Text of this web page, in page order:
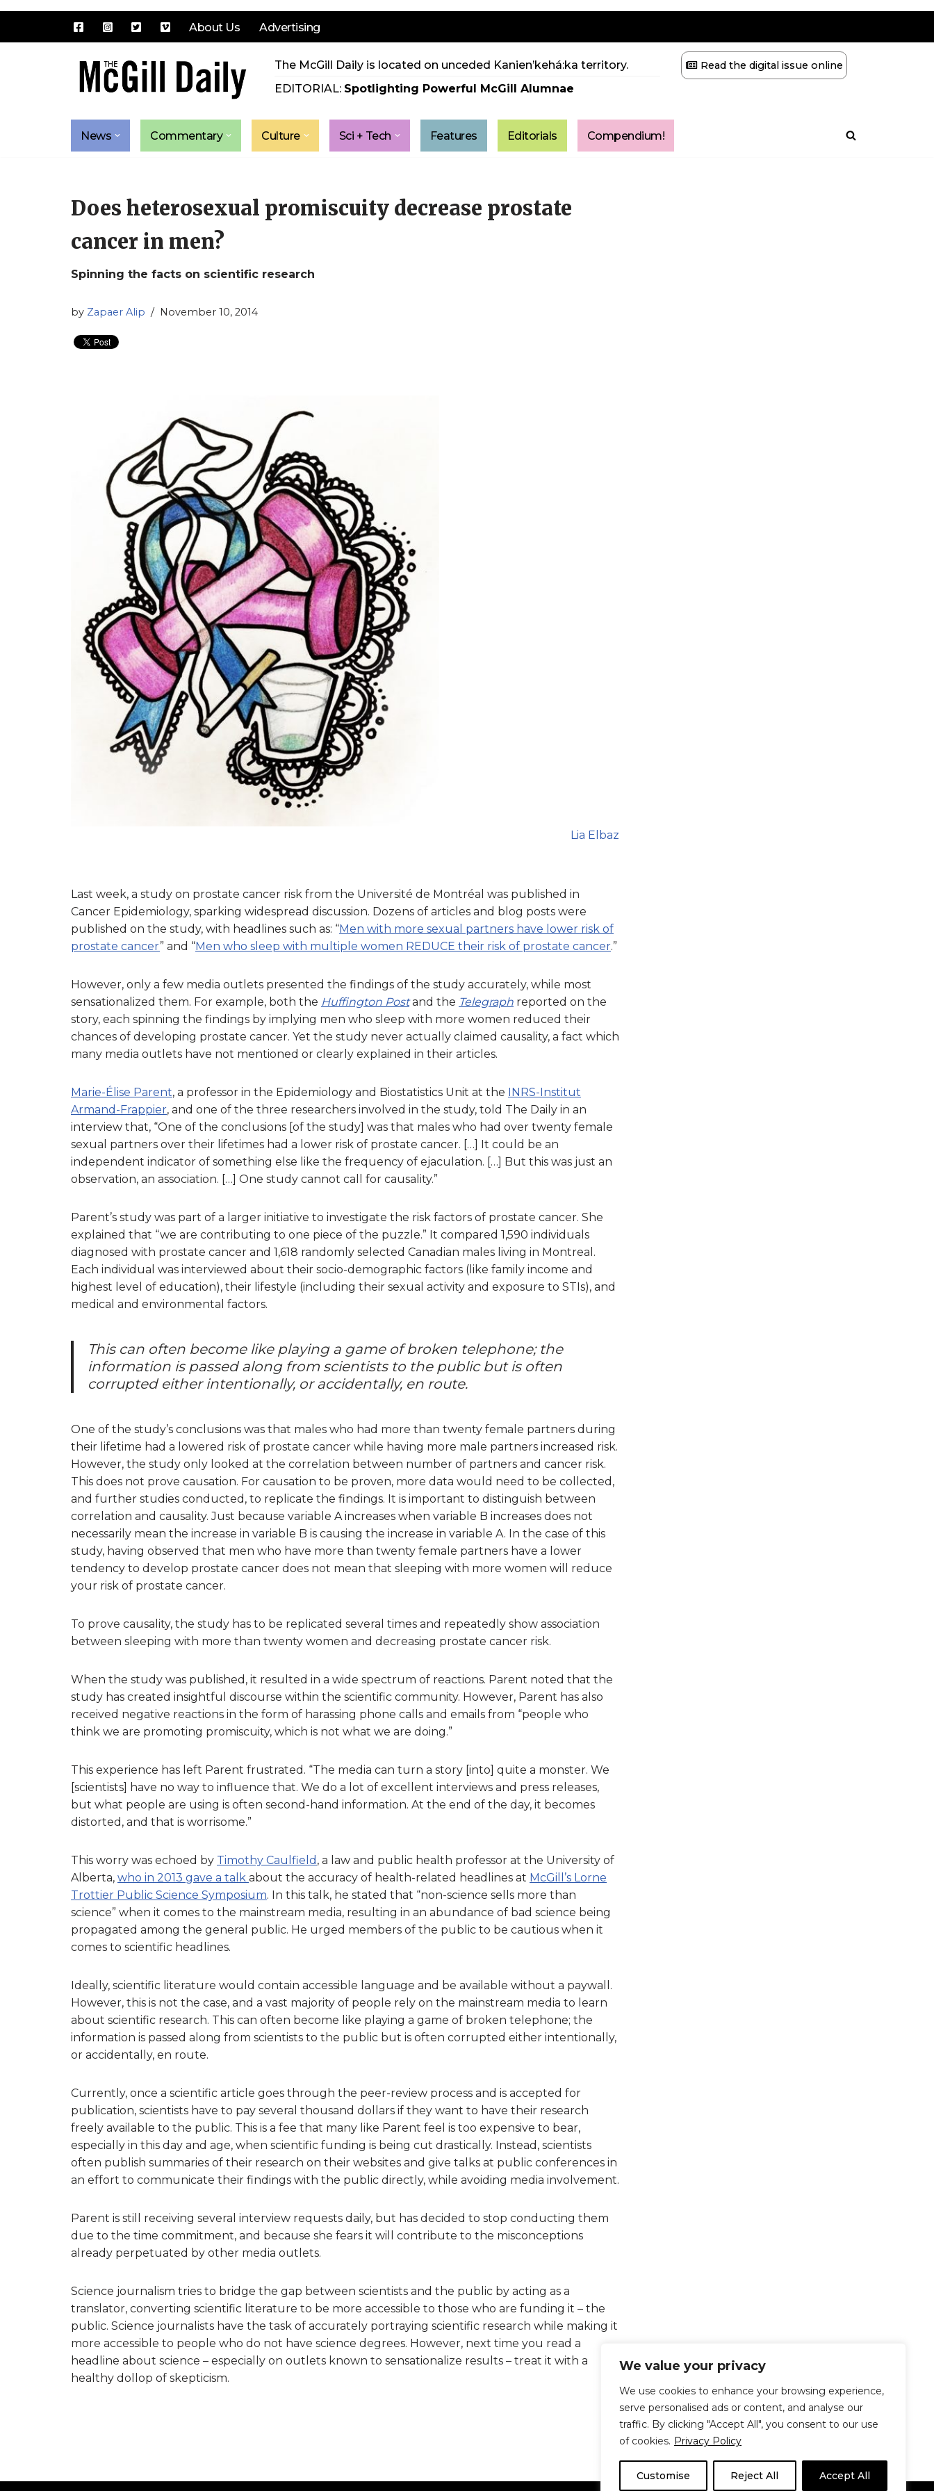
We value your privacy
We use cookies to enhance your browsing experience,
serve personalised ads or content, and analyse our
traffic. By clicking "Accept All", you consent to our use
of cookies. Privacy Policy
Customise Reject All Accept All
About Us Advertising
The McGill Daily is located on unceded Kanien’kehá:ka territory.
EDITORIAL: Spotlighting Powerful McGill Alumnae
Read the digital issue online
News Commentary Culture Sci + Tech Features Editorials Compendium!
Does heterosexual promiscuity decrease prostate
cancer in men?
Spinning the facts on scientific research
by Zapaer Alip November 10, 2014
Lia Elbaz
Last week, a study on prostate cancer risk from the Université de Montréal was published in
Cancer Epidemiology, sparking widespread discussion. Dozens of articles and blog posts were
published on the study, with headlines such as: “Men with more sexual partners have lower risk of
prostate cancer” and “Men who sleep with multiple women REDUCE their risk of prostate cancer.”
However, only a few media outlets presented the findings of the study accurately, while most
sensationalized them. For example, both the Huffington Postand the Telegraph reported on the
story, each spinning the findings by implying men who sleep with more women reduced their
chances of developing prostate cancer. Yet the study never actually claimed causality, a fact which
many media outlets have not mentioned or clearly explained in their articles.
Marie-Élise Parent, a professor in the Epidemiology and Biostatistics Unit at the INRS-Institut
Armand-Frappier, and one of the three researchers involved in the study, told The Daily in an
interview that, “One of the conclusions [of the study] was that males who had over twenty female
sexual partners over their lifetimes had a lower risk of prostate cancer. […] It could be an
independent indicator of something else like the frequency of ejaculation. […] But this was just an
observation, an association. […] One study cannot call for causality.”
Parent’s study was part of a larger initiative to investigate the risk factors of prostate cancer. She
explained that “we are contributing to one piece of the puzzle.” It compared 1,590 individuals
diagnosed with prostate cancer and 1,618 randomly selected Canadian males living in Montreal.
Each individual was interviewed about their socio-demographic factors (like family income and
highest level of education), their lifestyle (including their sexual activity and exposure to STIs), and
medical and environmental factors.
This can often become like playing a game of broken telephone; the
information is passed along from scientists to the public but is often
corrupted either intentionally, or accidentally, en route.
One of the study’s conclusions was that males who had more than twenty female partners during
their lifetime had a lowered risk of prostate cancer while having more male partners increased risk.
However, the study only looked at the correlation between number of partners and cancer risk.
This does not prove causation. For causation to be proven, more data would need to be collected,
and further studies conducted, to replicate the findings. It is important to distinguish between
correlation and causality. Just because variable A increases when variable B increases does not
necessarily mean the increase in variable B is causing the increase in variable A. In the case of this
study, having observed that men who have more than twenty female partners have a lower
tendency to develop prostate cancer does not mean that sleeping with more women will reduce
your risk of prostate cancer.
To prove causality, the study has to be replicated several times and repeatedly show association
between sleeping with more than twenty women and decreasing prostate cancer risk.
When the study was published, it resulted in a wide spectrum of reactions. Parent noted that the
study has created insightful discourse within the scientific community. However, Parent has also
received negative reactions in the form of harassing phone calls and emails from “people who
think we are promoting promiscuity, which is not what we are doing.”
This experience has left Parent frustrated. “The media can turn a story [into] quite a monster. We
[scientists] have no way to influence that. We do a lot of excellent interviews and press releases,
but what people are using is often second-hand information. At the end of the day, it becomes
distorted, and that is worrisome.”
This worry was echoed by Timothy Caulfield , a law and public health professor at the University of
Alberta, who in 2013 gave a talk about the accuracy of health-related headlines at McGill’s Lorne
Trottier Public Science Symposium. In this talk, he stated that “non-science sells more than
science” when it comes to the mainstream media, resulting in an abundance of bad science being
propagated among the general public. He urged members of the public to be cautious when it
comes to scientific headlines.
Ideally, scientific literature would contain accessible language and be available without a paywall.
However, this is not the case, and a vast majority of people rely on the mainstream media to learn
about scientific research. This can often become like playing a game of broken telephone; the
information is passed along from scientists to the public but is often corrupted either intentionally,
or accidentally, en route.
Currently, once a scientific article goes through the peer-review process and is accepted for
publication, scientists have to pay several thousand dollars if they want to have their research
freely available to the public. This is a fee that many like Parent feel is too expensive to bear,
especially in this day and age, when scientific funding is being cut drastically. Instead, scientists
often publish summaries of their research on their websites and give talks at public conferences in
an effort to communicate their findings with the public directly, while avoiding media involvement.
Parent is still receiving several interview requests daily, but has decided to stop conducting them
due to the time commitment, and because she fears it will contribute to the misconceptions
already perpetuated by other media outlets.
Science journalism tries to bridge the gap between scientists and the public by acting as a
translator, converting scientific literature to be more accessible to those who are funding it – the
public. Science journalists have the task of accurately portraying scientific research while making it
more accessible to people who do not have science degrees. However, next time you read a
headline about science – especially on outlets known to sensationalize results – treat it with a
healthy dollop of skepticism.